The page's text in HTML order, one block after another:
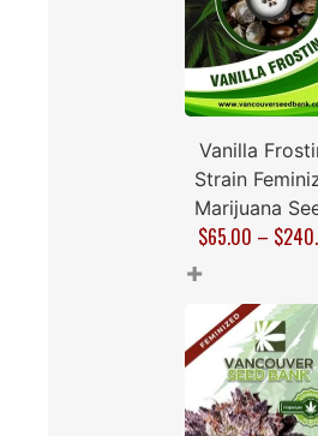
Vanilla
Strain
Marijuana
$65.00 – $
+